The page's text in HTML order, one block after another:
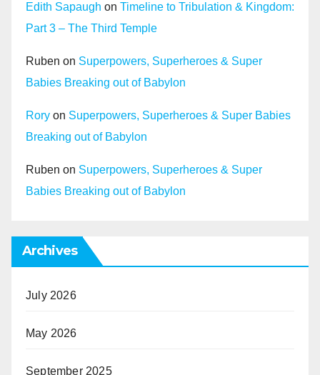
Edith Sapaugh on Timeline to Tribulation & Kingdom:
Part 3 – The Third Temple
Ruben on Superpowers, Superheroes & Super
Babies Breaking out of Babylon
Rory on Superpowers, Superheroes & Super Babies
Breaking out of Babylon
Ruben on Superpowers, Superheroes & Super
Babies Breaking out of Babylon
Archives
July 2026
May 2026
September 2025